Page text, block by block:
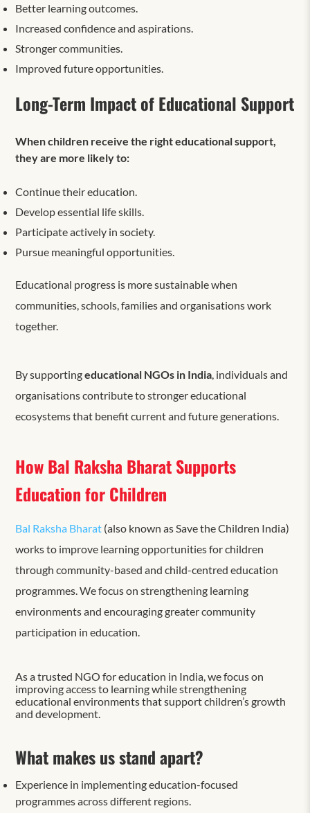
Better learning outcomes.
Increased confidence and aspirations.
Stronger communities.
Improved future opportunities.
Long-Term Impact of Educational Support
When children receive the right educational support,
they are more likely to:
Continue their education.
Develop essential life skills.
Participate actively in society.
Pursue meaningful opportunities.
Educational progress is more sustainable when
communities, schools, families and organisations work
together.
By supportingeducational NGOs in India , individuals and
organisations contribute to stronger educational
ecosystems that benefit current and future generations.
How Bal Raksha Bharat Supports
Education for Children
Bal Raksha Bharat (also known as Save the Children India)
works to improve learning opportunities for children
through community-based and child-centred education
programmes. We focus on strengthening learning
environments and encouraging greater community
participation in education.
As a trusted NGO for education in India, we focus on
improving access to learning while strengthening
educational environments that support children’s growth
and development.
What makes us stand apart?
Experience in implementing education-focused
programmes across different regions.